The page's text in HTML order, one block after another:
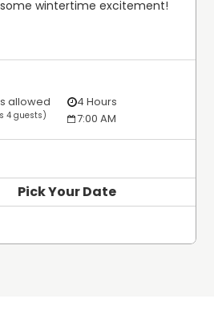
wintertime excitement!
allowed
4 guests)
4 Hours
7:00 AM
Pick Your Date